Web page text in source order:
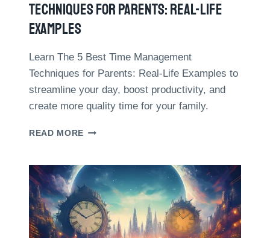
I
F
A
L
N
C
D
A
-
D
Techniques For Parents: Real-Life
Examples
Learn The 5 Best Time Management
Techniques for Parents: Real-Life Examples to
streamline your day, boost productivity, and
create more quality time for your family.
READ MORE T
5
S
T
T